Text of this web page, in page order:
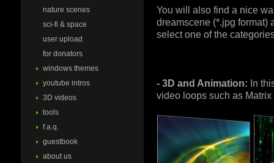
nature scenes
sci-fi & space
user upload
for donators
windows themes
youtube intros
3D videos
tools
f.a.q.
guestbook
about us
You will also find a nice
dreamscene (*.jpg format)
select one of the
- 3D and Animation: In
video loops such as